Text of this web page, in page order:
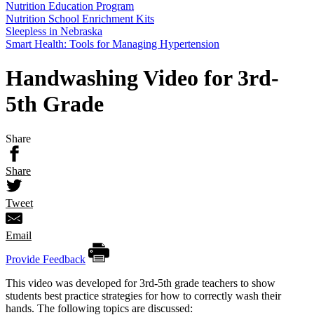
Nutrition Education Program
Nutrition School Enrichment Kits
Sleepless in Nebraska
Smart Health: Tools for Managing Hypertension
Handwashing Video for 3rd-
5th Grade
Share
Share
Tweet
Email
Provide Feedback
This video was developed for 3rd-5th grade teachers to show
students best practice strategies for how to correctly wash their
hands. The following topics are discussed: